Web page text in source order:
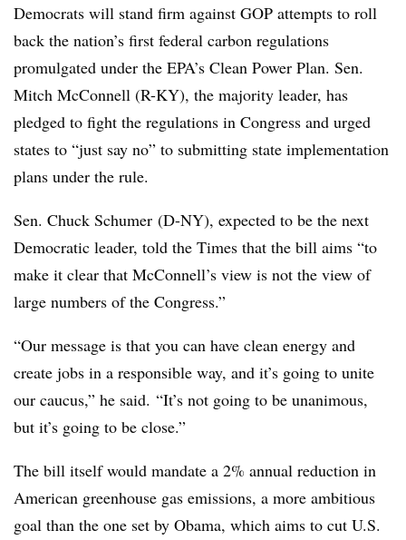
Democrats will stand firm against GOP attempts to roll
back the nation’s first federal carbon regulations
promulgated under the EPA’s Clean Power Plan. Sen.
Mitch McConnell (R-KY), the majority leader, has
pledged to fight the regulations in Congress and urged
states to “just say no” to submitting state implementation
plans under the rule.
Sen. Chuck Schumer (D-NY), expected to be the next
Democratic leader, told the Times that the bill aims “to
make it clear that McConnell’s view is not the view of
large numbers of the Congress.”
“Our message is that you can have clean energy and
create jobs in a responsible way, and it’s going to unite
our caucus,” he said. “It’s not going to be unanimous,
but it’s going to be close.”
The bill itself would mandate a 2% annual reduction in
American greenhouse gas emissions, a more ambitious
goal than the one set by Obama, which aims to cut U.S.